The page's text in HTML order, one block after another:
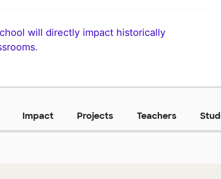
will directly impact historically
Impact Projects Teachers